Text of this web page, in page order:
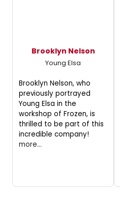
Brooklyn Nelson
Young Elsa
Brooklyn Nelson, who
previously portrayed
Young Elsa in the
workshop of Frozen, is
thrilled to be part of this
incredible company!
more...